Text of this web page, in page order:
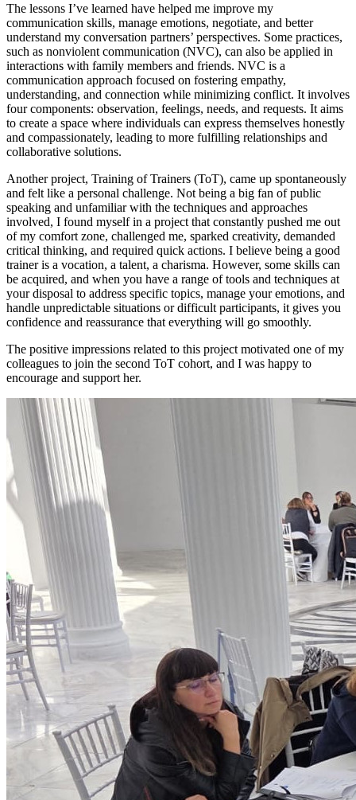
The lessons I’ve learned have helped me improve my
communication skills, manage emotions, negotiate, and better
understand my conversation partners’ perspectives. Some practices,
such as nonviolent communication (NVC), can also be applied in
interactions with family members and friends. NVC is a
communication approach focused on fostering empathy,
understanding, and connection while minimizing conflict. It involves
four components: observation, feelings, needs, and requests. It aims
to create a space where individuals can express themselves honestly
and compassionately, leading to more fulfilling relationships and
collaborative solutions.
Another project, Training of Trainers (ToT), came up spontaneously
and felt like a personal challenge. Not being a big fan of public
speaking and unfamiliar with the techniques and approaches
involved, I found myself in a project that constantly pushed me out
of my comfort zone, challenged me, sparked creativity, demanded
critical thinking, and required quick actions. I believe being a good
trainer is a vocation, a talent, a charisma. However, some skills can
be acquired, and when you have a range of tools and techniques at
your disposal to address specific topics, manage your emotions, and
handle unpredictable situations or difficult participants, it gives you
confidence and reassurance that everything will go smoothly.
The positive impressions related to this project motivated one of my
colleagues to join the second ToT cohort, and I was happy to
encourage and support her.